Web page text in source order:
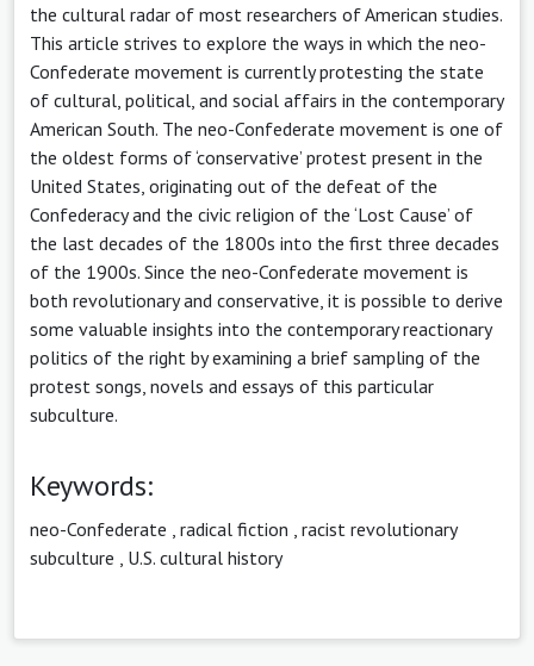
the cultural radar of most researchers of American studies.
This article strives to explore the ways in which the neo-
Confederate movement is currently protesting the state
of cultural, political, and social affairs in the contemporary
American South. The neo-Confederate movement is one of
the oldest forms of ‘conservative’ protest present in the
United States, originating out of the defeat of the
Confederacy and the civic religion of the ‘Lost Cause’ of
the last decades of the 1800s into the first three decades
of the 1900s. Since the neo-Confederate movement is
both revolutionary and conservative, it is possible to derive
some valuable insights into the contemporary reactionary
politics of the right by examining a brief sampling of the
protest songs, novels and essays of this particular
subculture.
Keywords:
neo-Confederate radical fiction racist revolutionary
subculture
U.S. cultural history